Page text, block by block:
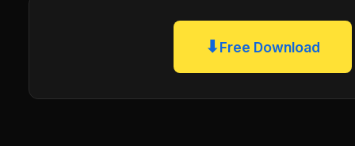
⬇Free Download